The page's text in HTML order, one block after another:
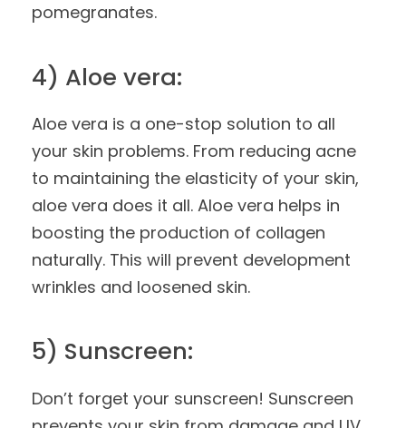
pomegranates.
4) Aloe vera:
Aloe vera is a one-stop solution to all
your skin problems. From reducing acne
to maintaining the elasticity of your skin,
aloe vera does it all. Aloe vera helps in
boosting the production of collagen
naturally. This will prevent development
wrinkles and loosened skin.
5) Sunscreen:
Don’t forget your sunscreen! Sunscreen